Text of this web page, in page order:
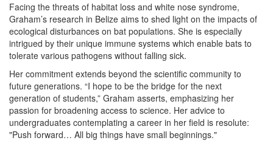
Facing the threats of habitat loss and white nose syndrome,
Graham’s research in Belize aims to shed light on the impacts of
ecological disturbances on bat populations. She is especially
intrigued by their unique immune systems which enable bats to
tolerate various pathogens without falling sick.
Her commitment extends beyond the scientific community to
future generations. “I hope to be the bridge for the next
generation of students,” Graham asserts, emphasizing her
passion for broadening access to science. Her advice to
undergraduates contemplating a career in her field is resolute:
"Push forward… All big things have small beginnings."